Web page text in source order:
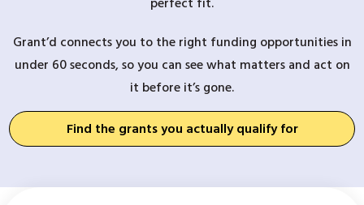
Grant’d connects you to the right funding opportunities in
under 60 seconds, so you can see what matters and act on
it before it’s gone.
Find the grants you actually qualify for